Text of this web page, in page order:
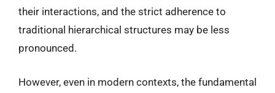
their interactions, and the strict adherence to
traditional hierarchical structures may be less
pronounced.
However, even in modern contexts, the fundamental